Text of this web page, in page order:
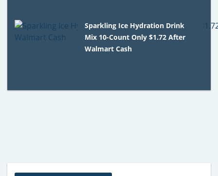
Sparkling Ice Hydration Drink
Mix 10-Count Only $1.72 After
Walmart Cash